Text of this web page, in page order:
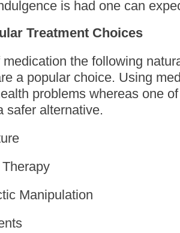
is had one can
Treatment Choices
medication the following
a popular choice. Using
problems whereas one
safer alternative.
Manipulation